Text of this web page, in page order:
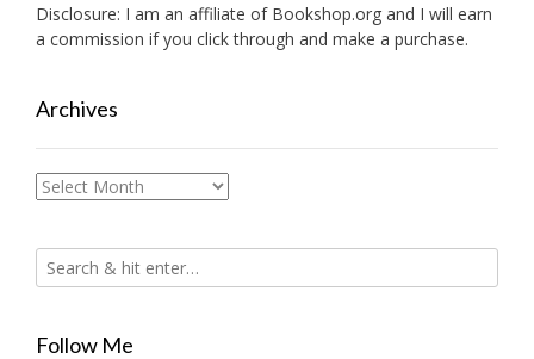
Disclosure: I am an affiliate of Bookshop.org and I will earn
a commission if you click through and make a purchase.
Archives
Archives
Follow Me